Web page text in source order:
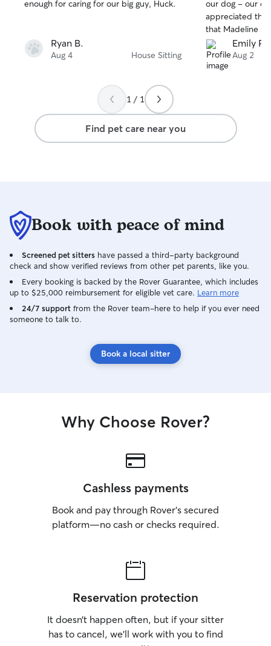
stars
enough for caring for our big guy, Huck.
Ryan B.
Aug 4 House Sitting
stars
our dog - our
appreciated the
that Madeline
booking with
future!
Emily P.
Aug 2
1 / 1
Find pet care near you
Book with peace of mind
Screened pet sitters have passed a third-party background
check and show verified reviews from other pet parents, like you.
Every booking is backed by the Rover Guarantee, which includes
up to $25,000 reimbursement for eligible vet care. Learn more
24/7 support from the Rover team–here to help if you ever need
someone to talk to.
Book a local sitter
Why Choose Rover?
Cashless payments
Book and pay through Rover’s secured
platform—no cash or checks required.
Reservation protection
It doesn’t happen often, but if your sitter
has to cancel, we’ll work with you to find